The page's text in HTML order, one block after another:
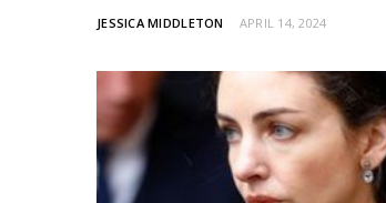
JESSICA MIDDLETON APRIL 14, 2024